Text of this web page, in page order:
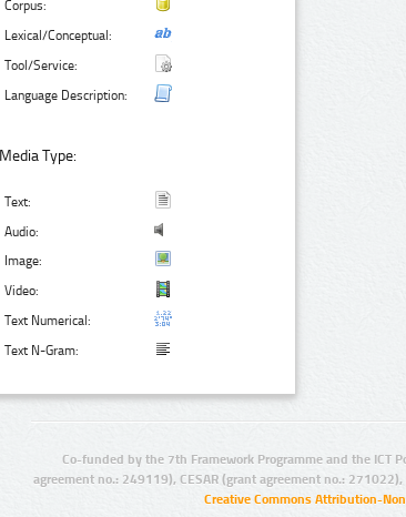
Corpus:
Lexical/Conceptual:
Tool/Service:
Language Description:
Media Type:
Text:
Audio:
Image:
Video:
Text Numerical:
Text N-Gram:
Co-funded by the 7th Framework Programme and the ICT
agreement no.: 249119), CESAR (grant agreement no.:
Creative Commons Attribution-